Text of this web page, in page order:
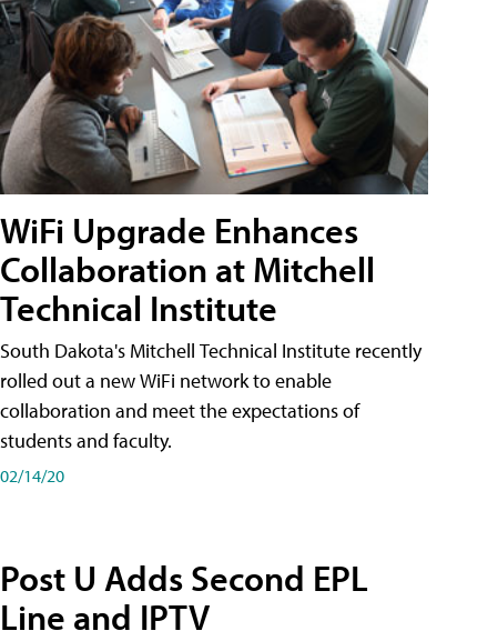
WiFi Upgrade Enhances
Collaboration at Mitchell
Technical Institute
South Dakota's Mitchell Technical Institute recently
rolled out a new WiFi network to enable
collaboration and meet the expectations of
students and faculty.
02/14/20
Post U Adds Second EPL
Line and IPTV